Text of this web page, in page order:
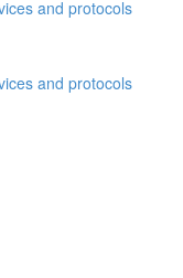
and protocols
and protocols